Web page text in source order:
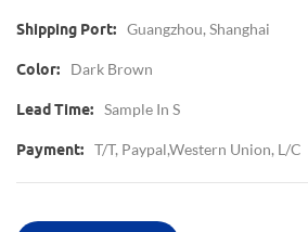
Shipping Port: Guangzhou, Shanghai
Color: Dark Brown
Lead Time: Sample In S
Payment: T/T, Paypal,Western Union, L/C